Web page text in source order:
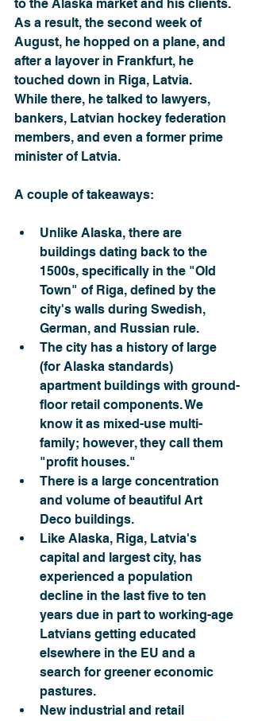
to the Alaska market and his clients.
As a result, the second week of
August, he hopped on a plane, and
after a layover in Frankfurt, he
touched down in Riga, Latvia.
While there, he talked to lawyers,
bankers, Latvian hockey federation
members, and even a former prime
minister of Latvia.
A couple of takeaways:
Unlike Alaska, there are
buildings dating back to the
1500s, specifically in the "Old
Town" of Riga, defined by the
city's walls during Swedish,
German, and Russian rule.
The city has a history of large
(for Alaska standards)
apartment buildings with ground-
floor retail components. We
know it as mixed-use multi-
family; however, they call them
"profit houses."
There is a large concentration
and volume of beautiful Art
Deco buildings.
Like Alaska, Riga, Latvia's
capital and largest city, has
experienced a population
decline in the last five to ten
years due in part to working-age
Latvians getting educated
elsewhere in the EU and a
search for greener economic
pastures.
New industrial and retail